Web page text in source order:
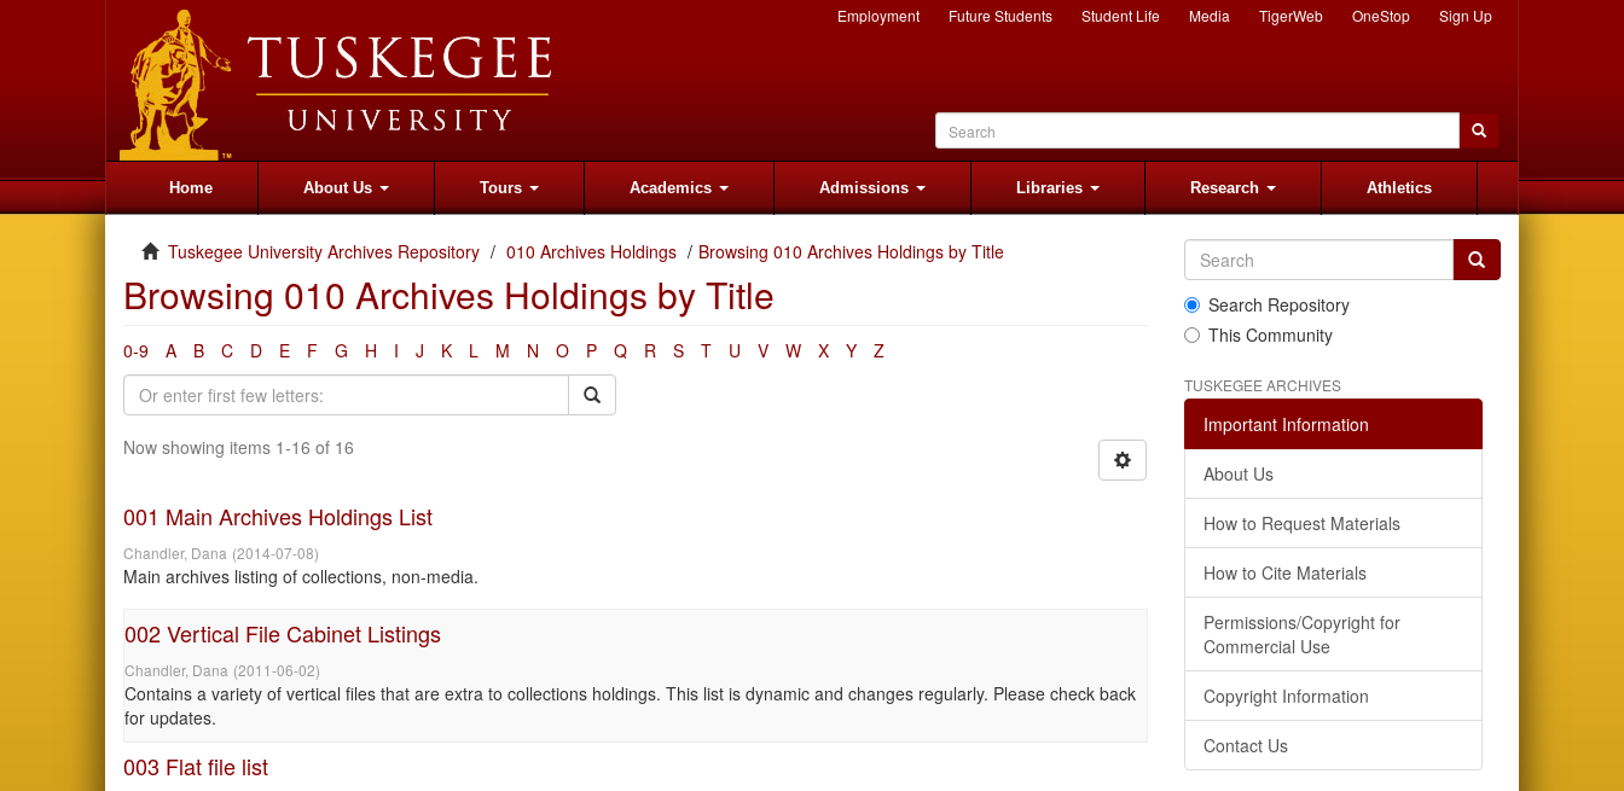
Employment Future Students Student Life Media TigerWeb OneStop Sign Up
Home About Us Tours Academics Admissions Libraries Research Athletics
Tuskegee University Archives Repository 010 Archives Holdings Browsing 010 Archives Holdings by Title
Browsing 010 Archives Holdings by Title
0-9 A B C D E F G H I J K L M N O P Q R S T U V W X Y Z
Now showing items 1-16 of 16
001 Main Archives Holdings List
Chandler, Dana (2014-07-08)
Main archives listing of collections, non-media.
002 Vertical File Cabinet Listings
Chandler, Dana (2011-06-02)
Contains a variety of vertical files that are extra to collections holdings. This list is dynamic and changes regularly. Please check back
for updates.
003 Flat file list
Search Repository
This Community
TUSKEGEE ARCHIVES
Important Information
About Us
How to Request Materials
How to Cite Materials
Permissions/Copyright for
Commercial Use
Copyright Information
Contact Us